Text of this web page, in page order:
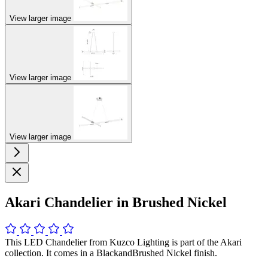
View larger image
View larger image
View larger image
Akari Chandelier in Brushed Nickel
This LED Chandelier from Kuzco Lighting is part of the Akari
collection. It comes in a BlackandBrushed Nickel finish.